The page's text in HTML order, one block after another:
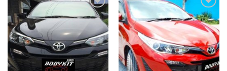
Add to
wishlist
Add to
wishlist